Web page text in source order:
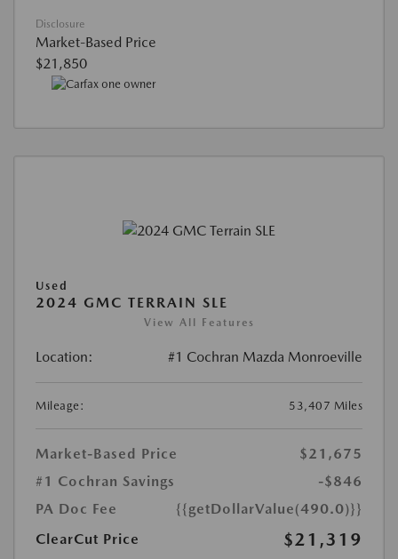
Disclosure
Market-Based Price
$21,850
Used
2024 GMC TERRAIN SLE
View All Features
Location: #1 Cochran Mazda Monroeville
Mileage: 53,407 Miles
Market-Based Price
$21,675
#1 Cochran Savings
-$846
PA Doc Fee
{{getDollarValue(490.0)}}
ClearCut Price
$21,319